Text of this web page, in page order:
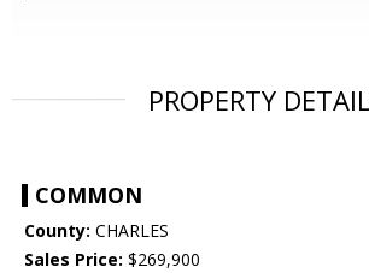
PROPERTY
COMMON
County: CHARLES
Sales Price: $269,900